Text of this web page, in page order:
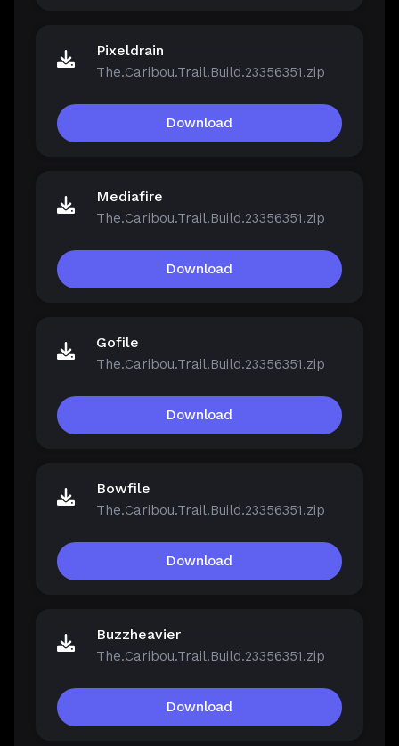
Pixeldrain
The.Caribou.Trail.Build.23356351.zip
Download
Mediafire
The.Caribou.Trail.Build.23356351.zip
Download
Gofile
The.Caribou.Trail.Build.23356351.zip
Download
Bowfile
The.Caribou.Trail.Build.23356351.zip
Download
Buzzheavier
The.Caribou.Trail.Build.23356351.zip
Download